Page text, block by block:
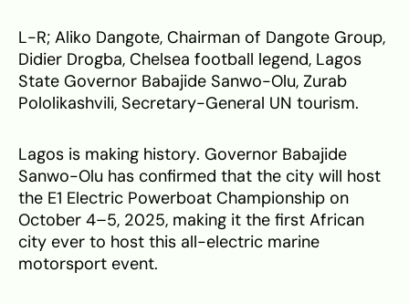
L-R; Aliko Dangote, Chairman of Dangote Group,
Didier Drogba, Chelsea football legend, Lagos
State Governor Babajide Sanwo-Olu, Zurab
Pololikashvili, Secretary-General UN tourism.
Lagos is making history. Governor Babajide
Sanwo-Olu has confirmed that the city will host
the E1 Electric Powerboat Championship on
October 4–5, 2025, making it the first African
city ever to host this all-electric marine
motorsport event.